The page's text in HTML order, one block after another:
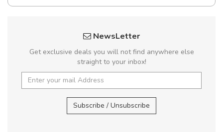
NewsLetter
Get exclusive deals you will not find anywhere else
straight to your inbox!
Subscribe / Unsubscribe